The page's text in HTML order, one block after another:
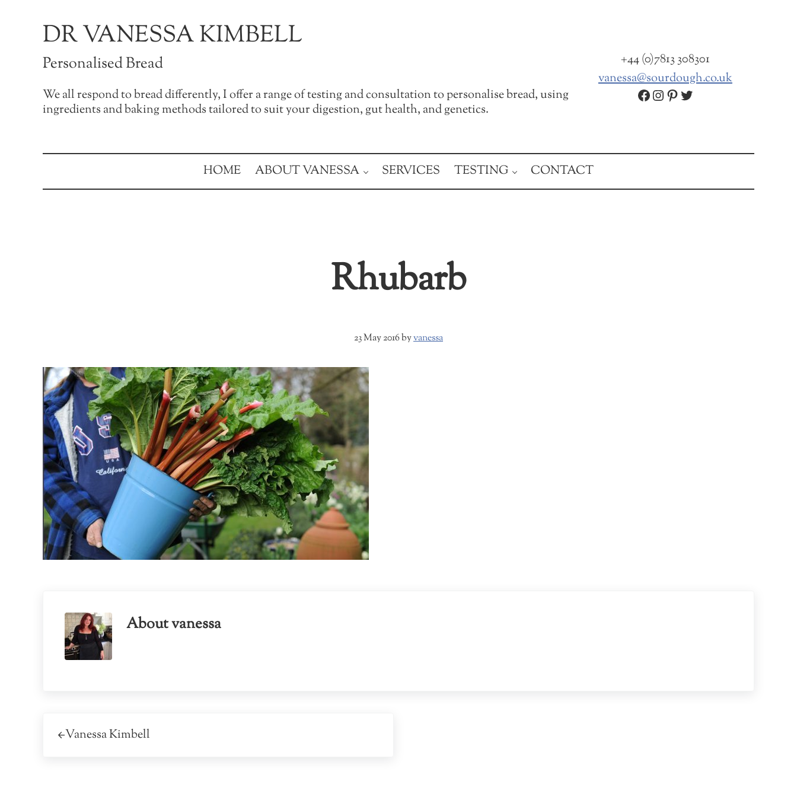
DR VANESSA KIMBELL
Personalised Bread
We all respond to bread differently, I offer a range of testing and consultation to personalise bread, using
ingredients and baking methods tailored to suit your digestion, gut health, and genetics.
+44 (0)7813 308301
vanessa@sourdough.co.uk
Facebook
Instagram
Pinterest
Twitter
HOME ABOUT VANESSA SERVICES TESTING CONTACT
Rhubarb
23 May 2016byvanessa
Aboutvanessa
Vanessa Kimbell